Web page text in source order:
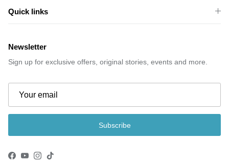
Quick links
Newsletter
Sign up for exclusive offers, original stories, events and more.
Subscribe
Facebook
YouTube
Instagram
TikTok